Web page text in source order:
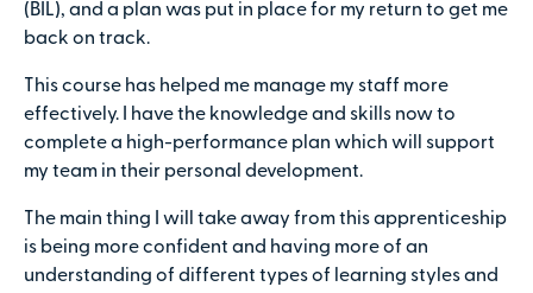
(BIL), and a plan was put in place for my return to get me
back on track.
This course has helped me manage my staff more
effectively. I have the knowledge and skills now to
complete a high-performance plan which will support
my team in their personal development.
The main thing I will take away from this apprenticeship
is being more confident and having more of an
understanding of different types of learning styles and